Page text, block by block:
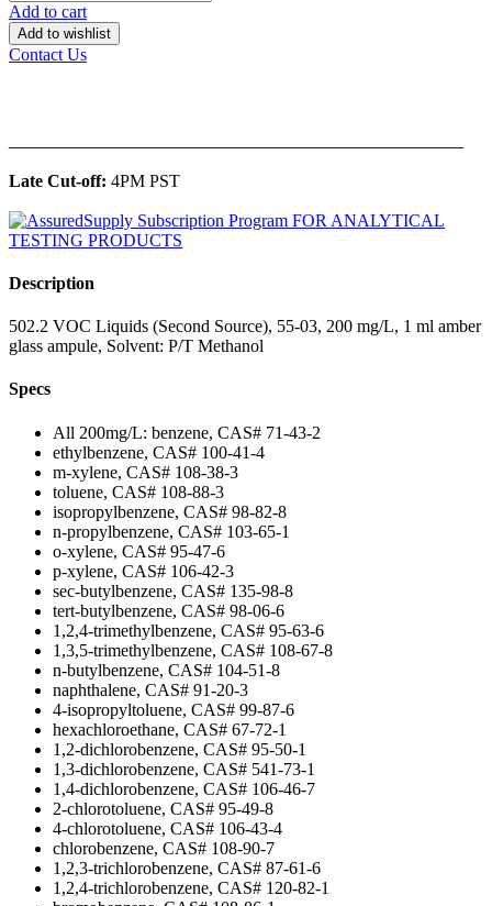
Add to cart
Add to wishlist
Contact Us
Late Cut-off: 4PM PST
Description
502.2 VOC Liquids (Second Source), 55-03, 200 mg/L, 1 ml amber
glass ampule, Solvent: P/T Methanol
Specs
All 200mg/L: benzene, CAS# 71-43-2
ethylbenzene, CAS# 100-41-4
m-xylene, CAS# 108-38-3
toluene, CAS# 108-88-3
isopropylbenzene, CAS# 98-82-8
n-propylbenzene, CAS# 103-65-1
o-xylene, CAS# 95-47-6
p-xylene, CAS# 106-42-3
sec-butylbenzene, CAS# 135-98-8
tert-butylbenzene, CAS# 98-06-6
1,2,4-trimethylbenzene, CAS# 95-63-6
1,3,5-trimethylbenzene, CAS# 108-67-8
n-butylbenzene, CAS# 104-51-8
naphthalene, CAS# 91-20-3
4-isopropyltoluene, CAS# 99-87-6
hexachloroethane, CAS# 67-72-1
1,2-dichlorobenzene, CAS# 95-50-1
1,3-dichlorobenzene, CAS# 541-73-1
1,4-dichlorobenzene, CAS# 106-46-7
2-chlorotoluene, CAS# 95-49-8
4-chlorotoluene, CAS# 106-43-4
chlorobenzene, CAS# 108-90-7
1,2,3-trichlorobenzene, CAS# 87-61-6
1,2,4-trichlorobenzene, CAS# 120-82-1